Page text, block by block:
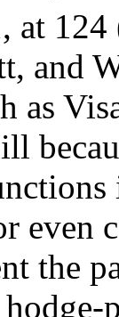
at
and
as
even
the